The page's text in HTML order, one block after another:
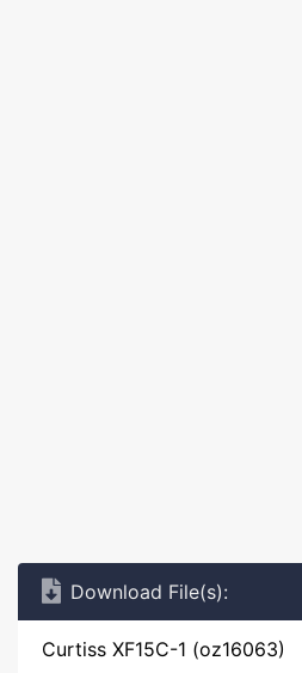
Download File(s):
Curtiss XF15C-1 (oz16063)